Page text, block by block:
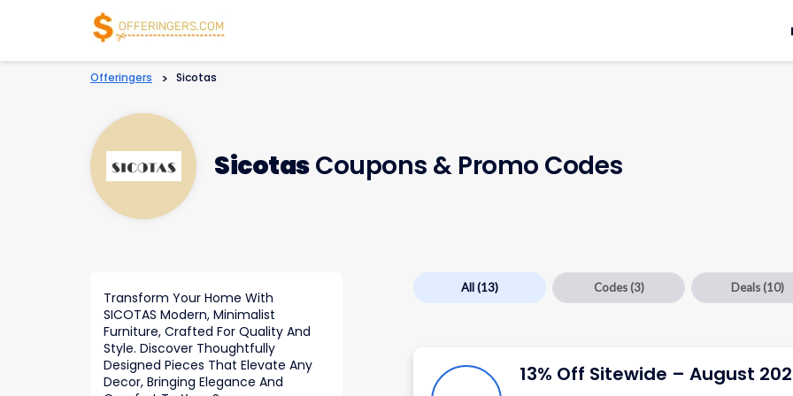
Offeringers > Sicotas
SicotasCoupons & Promo Codes
All(13) Codes (3) Deals (10)
13% Off Sitewide – August
Transform Your Home With
SICOTAS Modern, Minimalist
Furniture, Crafted For Quality And
Style. Discover Thoughtfully
Designed Pieces That Elevate Any
Decor, Bringing Elegance And